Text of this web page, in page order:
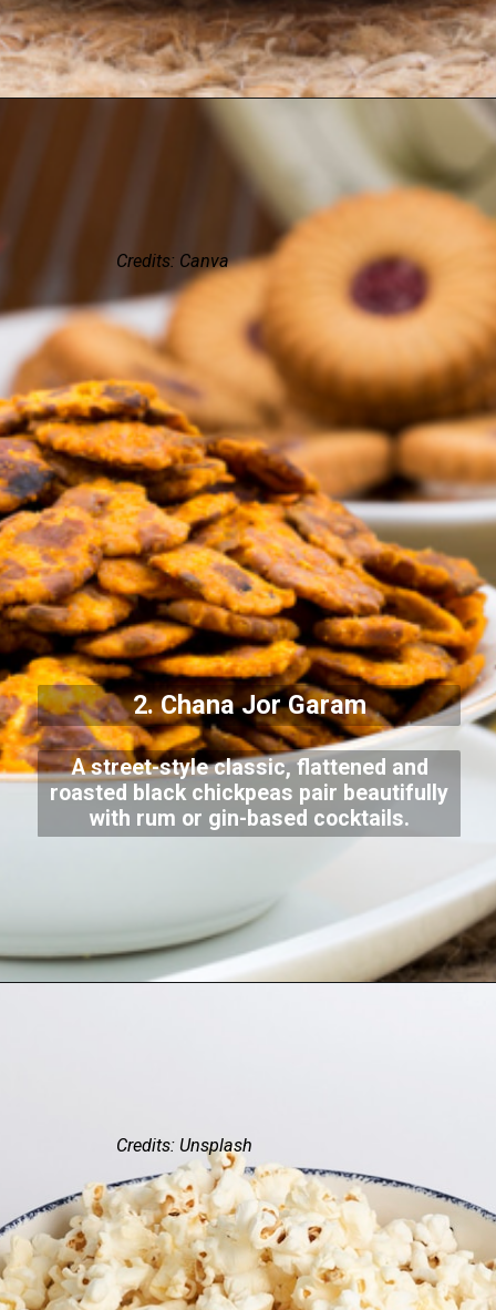
Credits: Canva
2. Chana Jor Garam
A street-style classic, flattened and
roasted black chickpeas pair beautifully
with rum or gin-based cocktails.
Credits: Unsplash